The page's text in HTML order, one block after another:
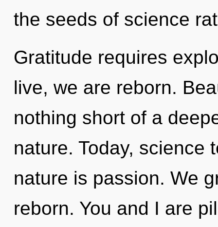
the seeds of science
Gratitude requires
live, we are reborn.
nothing short of a
nature. Today, science
nature is passion. We
reborn. You and I are